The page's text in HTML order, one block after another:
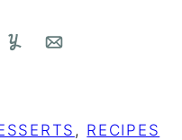
YummlyEmail
, RECIPES